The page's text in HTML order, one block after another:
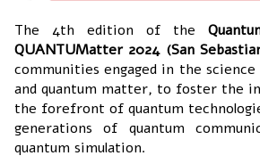
The 4th edition of the
QUANTUMatter 2024 (San
communities engaged in the
and quantum matter, to foster the
the forefront of quantum
generations of quantum
quantum simulation.